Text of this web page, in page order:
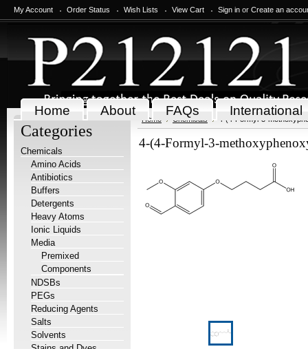
My Account Order Status Wish Lists View Cart Sign in or Create an
Home About FAQs International
Categories
Chemicals
Amino Acids
Antibiotics
Buffers
Detergents
Heavy Atoms
Ionic Liquids
Media
Premixed
Components
NDSBs
PEGs
Reducing Agents
Salts
Solvents
Home Chemicals 4-(4-Formyl-3-
4-(4-Formyl-3-